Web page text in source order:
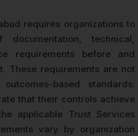
requires organizations to
technical,
requirements before and
These requirements are not
based standards:
that their controls achieve
applicable Trust Services
vary by organization